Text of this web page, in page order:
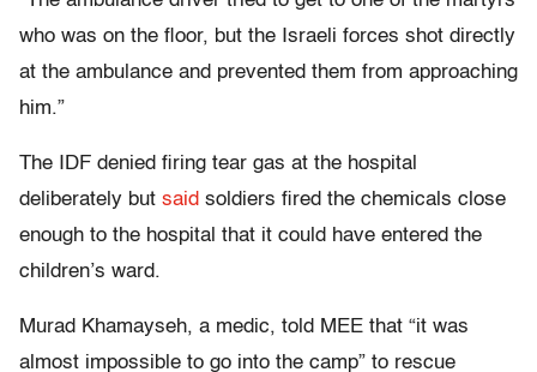
who was on the floor, but the Israeli forces shot directly
at the ambulance and prevented them from approaching
him.”
The IDF denied firing tear gas at the hospital
deliberately but said soldiers fired the chemicals close
enough to the hospital that it could have entered the
children’s ward.
Murad Khamayseh, a medic, told MEE that “it was
almost impossible to go into the camp” to rescue